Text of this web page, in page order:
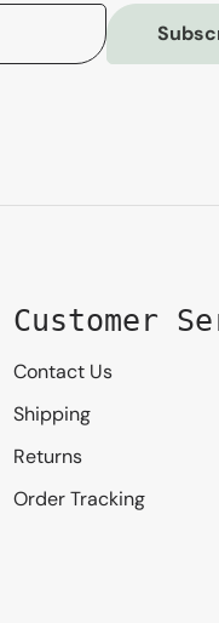
Customer
Contact Us
Shipping
Returns
Order Tracking